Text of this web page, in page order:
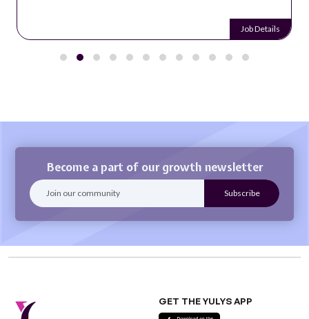
Job Details
Become a part of our growth newsletter
GET THE YULYS APP